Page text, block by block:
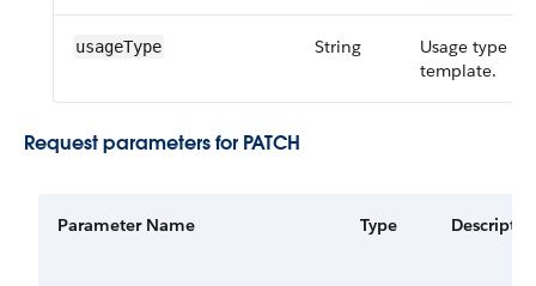
usageType String
Usage type
template.
Request parameters for PATCH
Parameter Name Type